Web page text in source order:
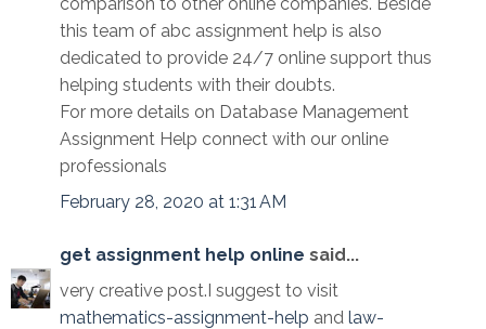
this team of abc assignment help is also
dedicated to provide 24/7 online support thus
helping students with their doubts.
For more details on Database Management
Assignment Help connect with our online
professionals
February 28, 2020 at 1:31 AM
get assignment help online said...
very creative post.I suggest to visit
mathematics-assignment-help and law-